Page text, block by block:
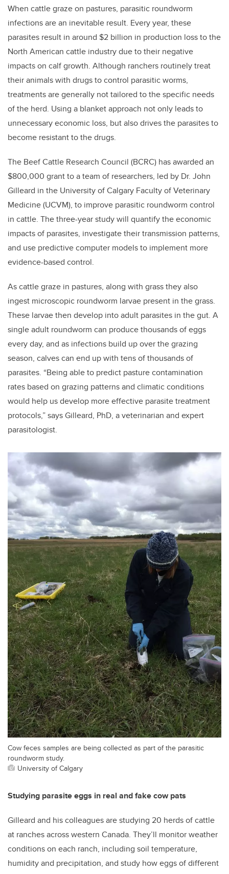
When cattle graze on pastures, parasitic roundworm
infections are an inevitable result. Every year, these
parasites result in around $2 billion in production loss to the
North American cattle industry due to their negative
impacts on calf growth. Although ranchers routinely treat
their animals with drugs to control parasitic worms,
treatments are generally not tailored to the specific needs
of the herd. Using a blanket approach not only leads to
unnecessary economic loss, but also drives the parasites to
become resistant to the drugs.
The Beef Cattle Research Council (BCRC) has awarded an
$800,000 grant to a team of researchers, led by Dr. John
Gilleard in the University of Calgary Faculty of Veterinary
Medicine (UCVM), to improve parasitic roundworm control
in cattle. The three-year study will quantify the economic
impacts of parasites, investigate their transmission patterns,
and use predictive computer models to implement more
evidence-based control.
As cattle graze in pastures, along with grass they also
ingest microscopic roundworm larvae present in the grass.
These larvae then develop into adult parasites in the gut. A
single adult roundworm can produce thousands of eggs
every day, and as infections build up over the grazing
season, calves can end up with tens of thousands of
parasites. “Being able to predict pasture contamination
rates based on grazing patterns and climatic conditions
would help us develop more effective parasite treatment
protocols,” says Gilleard, PhD, a veterinarian and expert
parasitologist.
Cow feces samples are being collected as part of the parasitic
roundworm study.
University of Calgary
Studying parasite eggs in real and fake cow pats
Gilleard and his colleagues are studying 20 herds of cattle
at ranches across western Canada. They’ll monitor weather
conditions on each ranch, including soil temperature,
humidity and precipitation, and study how eggs of different